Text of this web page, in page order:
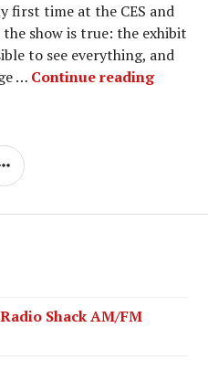
first time at the CES and
show is true: the exhibit
to see everything, and
… Continue readingMy
SIDEBAR
Shack AM/FM